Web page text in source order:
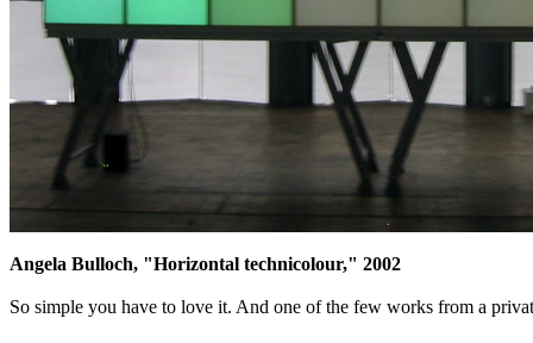
Angela Bulloch, "Horizontal technicolour," 2002
So simple you have to love it. And one of the few works from a